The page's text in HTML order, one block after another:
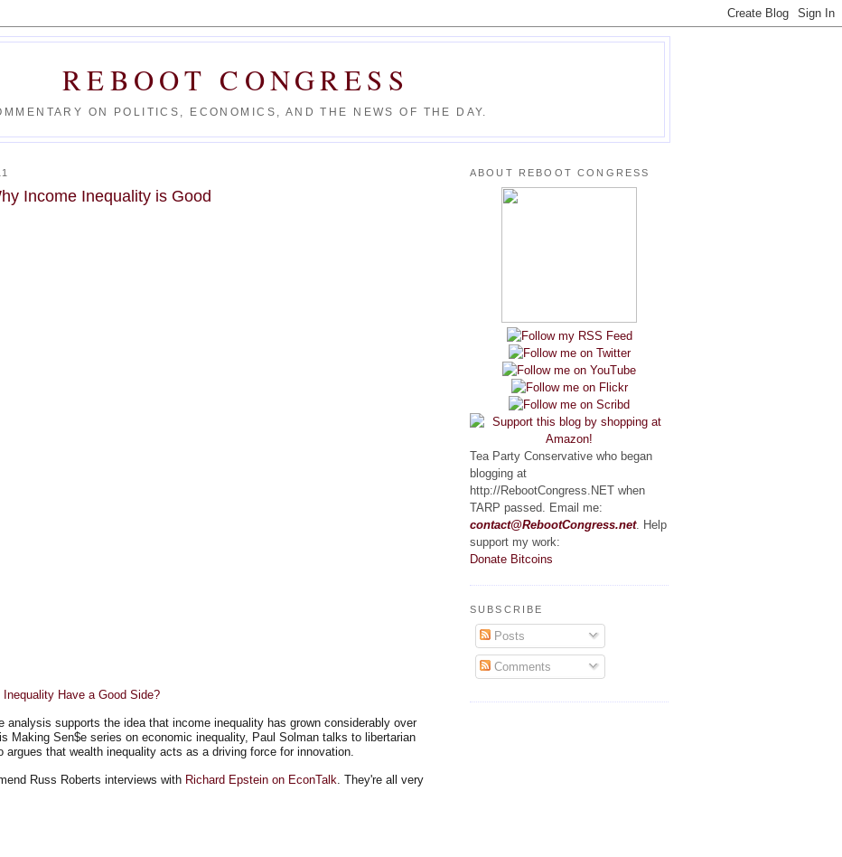
REBOOT CONGRESS
ON POLITICS, ECONOMICS, AND THE NEWS OF THE DAY.
Income Inequality is Good
Have a Good Side?
analysis supports the idea that income inequality has grown considerably over
Making Sen$e series on economic inequality, Paul Solman talks to libertarian
argues that wealth inequality acts as a driving force for innovation.
Russ Roberts interviews with Richard Epstein on EconTalk . They're all very
ABOUT REBOOT CONGRESS
Tea Party Conservative who began
blogging at
http://RebootCongress.NET when
TARP passed. Email me:
contact@RebootCongress.net. Help
support my work:
Donate Bitcoins
SUBSCRIBE
Posts
Comments